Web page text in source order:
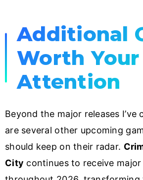
Additional
Worth Your
Attention
Beyond the major releases I’ve
are several other upcoming
should keep on their radar.
City continues to receive